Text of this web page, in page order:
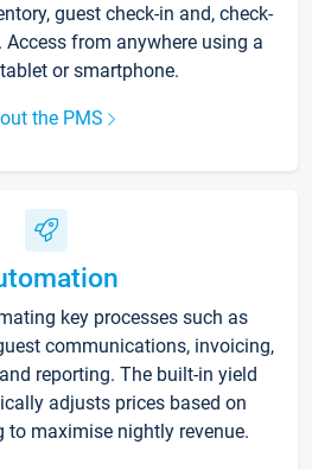
guest check-in and, check-
from anywhere using a
or smartphone.
the PMS
key processes such as
communications, invoicing,
reporting. The built-in yield
adjusts prices based on
to maximise nightly revenue.